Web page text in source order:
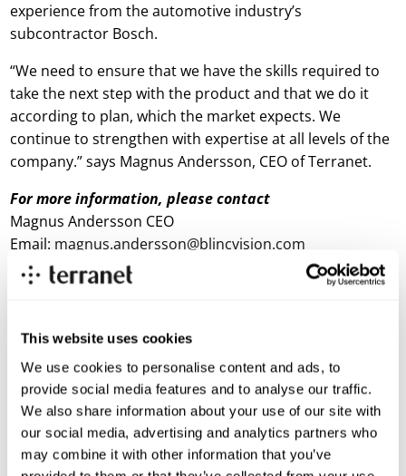
This website uses cookies
We use cookies to personalise content and ads, to
provide social media features and to analyse our traffic.
We also share information about your use of our site with
our social media, advertising and analytics partners who
may combine it with other information that you’ve
experience from the automotive industry’s
subcontractor Bosch.
“We need to ensure that we have the skills required to
take the next step with the product and that we do it
according to plan, which the market expects. We
continue to strengthen with expertise at all levels of the
company.” says Magnus Andersson, CEO of Terranet.
For more information, please contact
Magnus Andersson CEO
Email: magnus.andersson@blincvision.com
About Terranet AB (publ)
Assistance Systems (ADAS) and Autonomous Vehicles (AV)
that protect vulnerable road users.
With a unique and patented vision technology, Terranet’s
anti-collision system BlincVision scans and detects road